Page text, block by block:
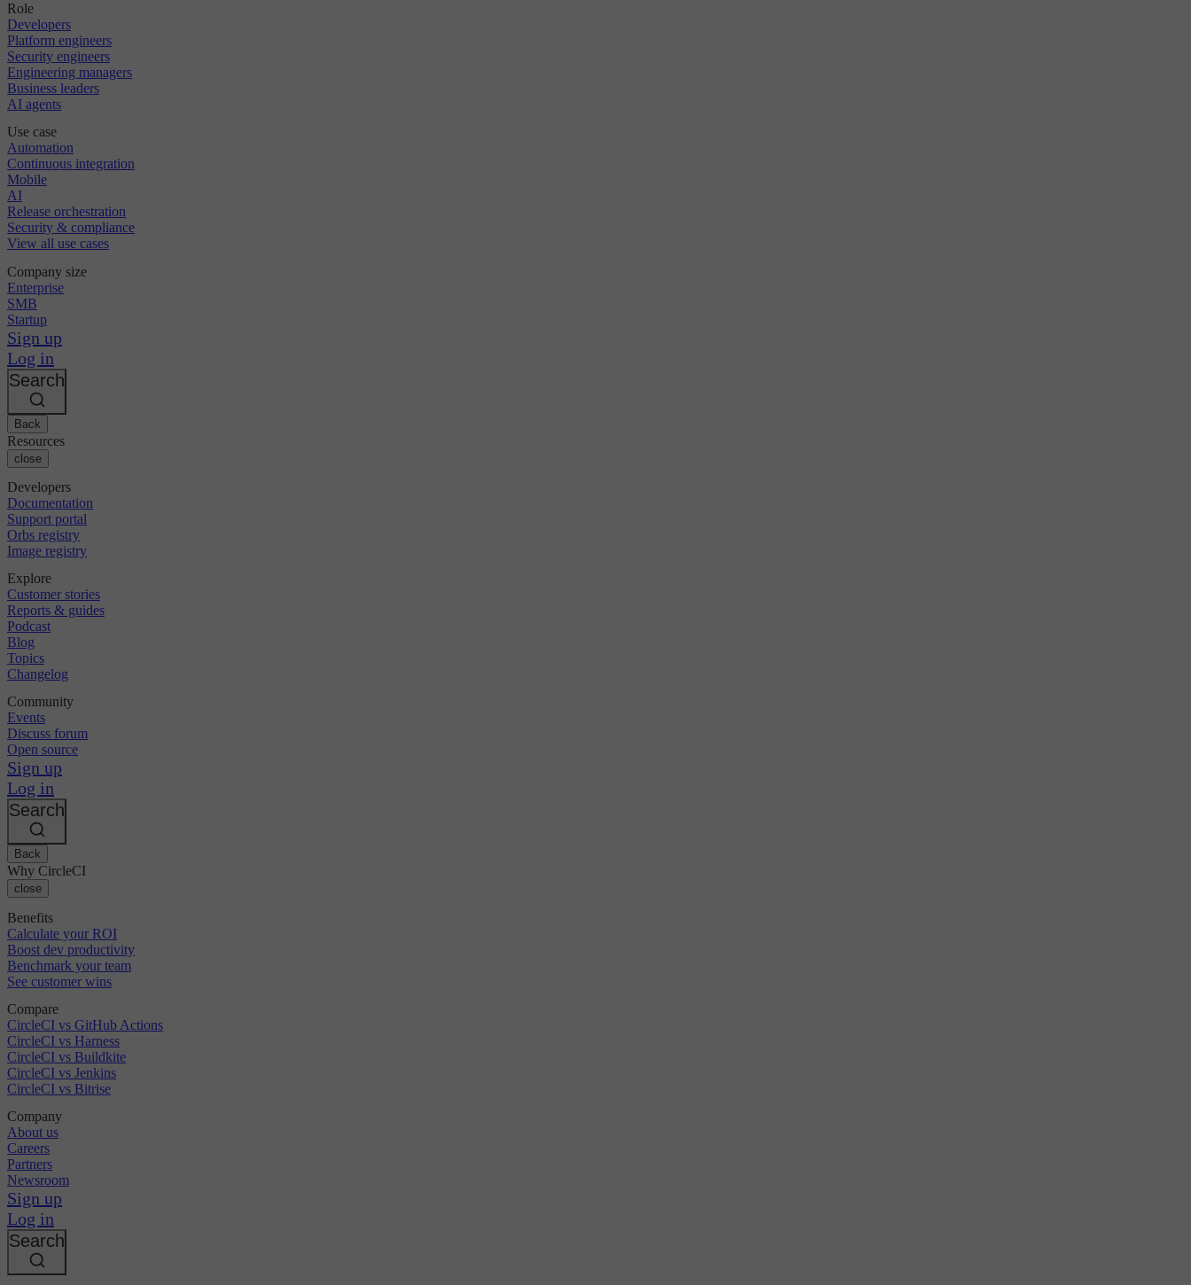
Role
Developers
Platform engineers
Security engineers
Engineering managers
Business leaders
AI agents
Use case
Automation
Continuous integration
Mobile
AI
Release orchestration
Security & compliance
View all use cases
Company size
Enterprise
SMB
Startup
Sign up
Log in
Search
Back
Resources
close
Developers
Documentation
Support portal
Orbs registry
Image registry
Explore
Customer stories
Reports & guides
Podcast
Blog
Topics
Changelog
Community
Events
Discuss forum
Open source
Sign up
Log in
Search
Back
Why CircleCI
close
Benefits
Calculate your ROI
Boost dev productivity
Benchmark your team
See customer wins
Compare
CircleCI vs GitHub Actions
CircleCI vs Harness
CircleCI vs Buildkite
CircleCI vs Jenkins
CircleCI vs Bitrise
Company
About us
Careers
Partners
Newsroom
Sign up
Log in
Search